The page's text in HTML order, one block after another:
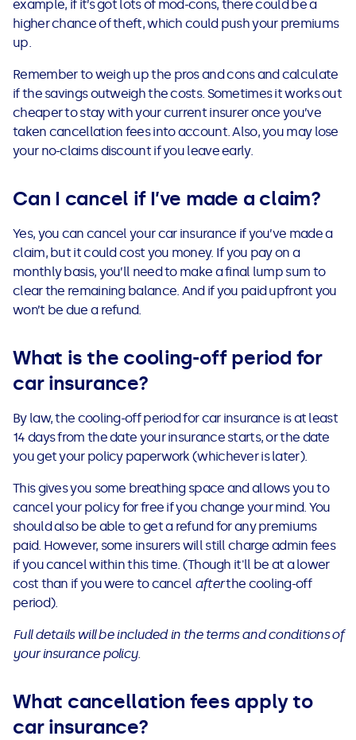
example, if it’s got lots of mod-cons, there could be a
higher chance of theft, which could push your premiums
up.
Remember to weigh up the pros and cons and calculate
if the savings outweigh the costs. Sometimes it works out
cheaper to stay with your current insurer once you’ve
taken cancellation fees into account. Also, you may lose
your no-claims discount if you leave early.
Can I cancel if I’ve made a claim?
Yes, you can cancel your car insurance if you’ve made a
claim, but it could cost you money. If you pay on a
monthly basis, you’ll need to make a final lump sum to
clear the remaining balance. And if you paid upfront you
won’t be due a refund.
What is the cooling-off period for
car insurance?
By law, the cooling-off period for car insurance is at least
14 days from the date your insurance starts, or the date
you get your policy paperwork (whichever is later).
This gives you some breathing space and allows you to
cancel your policy for free if you change your mind. You
should also be able to get a refund for any premiums
paid. However, some insurers will still charge admin fees
if you cancel within this time. (Though it'll be at a lower
cost than if you were to cancel afterthe cooling-off
period).
Full details will be included in the terms and conditions of
your insurance policy.
What cancellation fees apply to
car insurance?